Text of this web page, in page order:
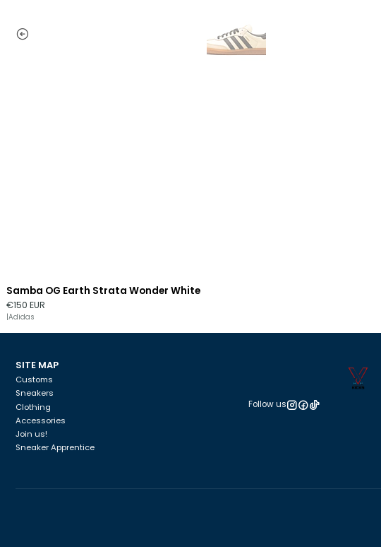
Out of stock
Samba OG Earth Strata Wonder White
€150 EUR
|Adidas
SITE MAP
Customs
Sneakers
Clothing
Accessories
Join us!
Sneaker Apprentice
Follow us